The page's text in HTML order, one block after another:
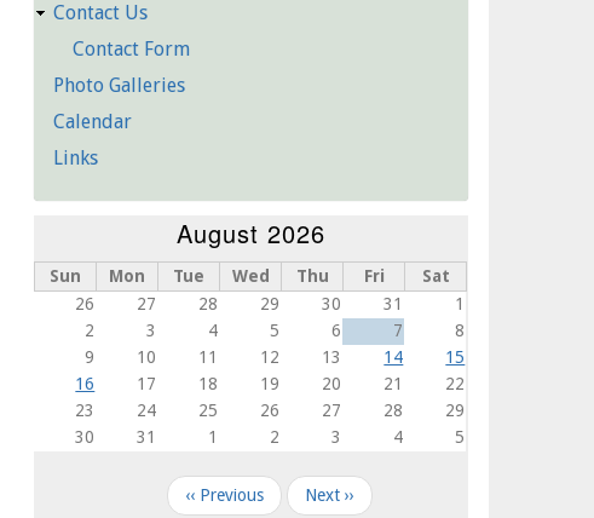
Contact Us
Contact Form
Photo Galleries
Calendar
Links
August 2026
Sun Mon Tue Wed Thu Fri
Sat
26
27 28 29 30 31
1
2
3 4 5 6 7
8
9
10 11 12 13 14
15
16
17 18 19 20 21
22
23
24 25 26 27 28
29
30
31 1 2 3 4 5
‹‹ Previous Next ››